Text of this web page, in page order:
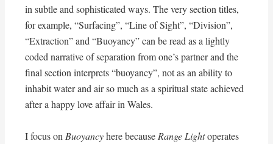
in subtle and sophisticated ways. The very section titles,
for example, “Surfacing”, “Line of Sight”, “Division”,
“Extraction” and “Buoyancy” can be read as a lightly
coded narrative of separation from one’s partner and the
final section interprets “buoyancy”, not as an ability to
inhabit water and air so much as a spiritual state achieved
after a happy love affair in Wales.
I focus on Buoyancyhere because Range Lightoperates